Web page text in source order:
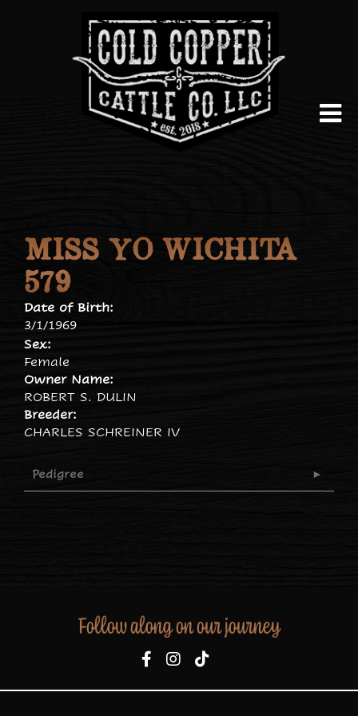
MISS YO WICHITA
579
Date of Birth:
3/1/1969
Sex:
Female
Owner Name:
ROBERT S. DULIN
Breeder:
CHARLES SCHREINER IV
Pedigree
Follow along on our journey